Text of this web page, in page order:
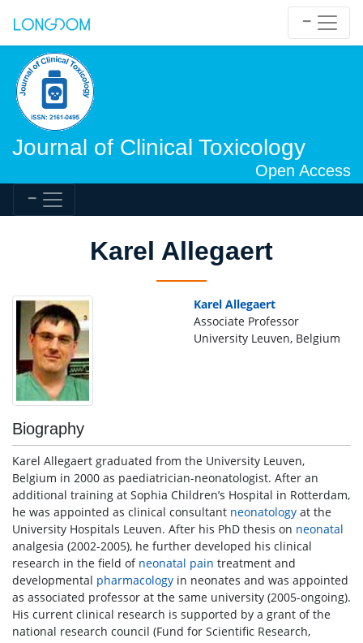
Journal of Clinical Toxicology
Open Access
Karel Allegaert
Karel Allegaert
Associate Professor
University Leuven, Belgium
Biography
Karel Allegaert graduated from the University Leuven,
Belgium in 2000 as paediatrician-neonatologist. After an
additional training at Sophia Children’s Hospital in Rotterdam,
he was appointed as clinical consultant neonatology at the
University Hospitals Leuven. After his PhD thesis on neonatal
analgesia (2002-2005), he further developed his clinical
research in the field of neonatal pain treatment and
developmental pharmacology in neonates and was appointed
as associated professor at the same university (2005-ongoing).
His current clinical research is supported by a grant of the
national research council (Fund for Scientific Research,